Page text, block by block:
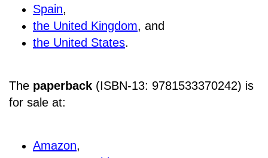
Spain,
the United Kingdom, and
the United States.
The paperback (ISBN-13: 9781533370242) is
for sale at:
Amazon,